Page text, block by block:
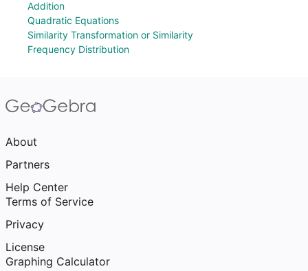
Addition
Quadratic Equations
Similarity Transformation or Similarity
Frequency Distribution
About
Partners
Help Center
Terms of Service
Privacy
License
Graphing Calculator